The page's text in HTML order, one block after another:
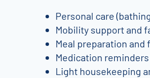
Personal care
Mobility support and
Meal preparation and
Medication
Light housekeeping